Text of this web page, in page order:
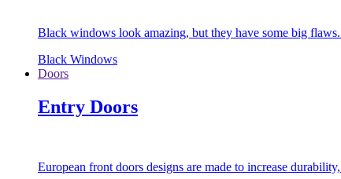
Black windows look amazing, but they have some big
Black Windows
Doors
Entry Doors
European front doors designs are made to increase